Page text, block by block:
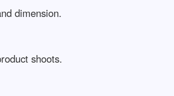
dimension.
shoots.